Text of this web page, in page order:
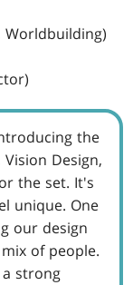
Worldbuilding)
the
Design,
the set. It's
unique. One
our design
of people.
a strong